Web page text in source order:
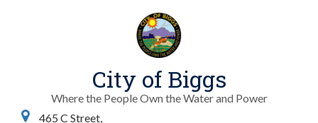
City of Biggs
Where the People Own the Water and Power
465 C Street,